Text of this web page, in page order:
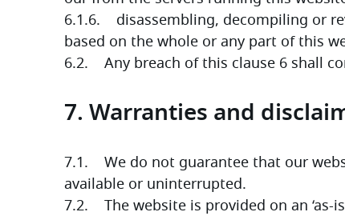
6.1.6.    disassembling, decompiling or
based on the whole or any part of this
6.2.    Any breach of this clause 6 shall
7. Warranties and
7.1.    We do not guarantee that our
available or uninterrupted.
7.2.    The website is provided on an ‘as-